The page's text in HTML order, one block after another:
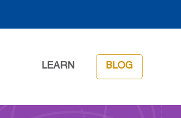
LEARN BLOG